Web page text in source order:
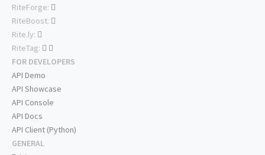
RiteForge:
RiteBoost:
Rite.ly:
RiteTag:
FOR DEVELOPERS
API Demo
API Showcase
API Console
API Docs
API Client (Python)
GENERAL